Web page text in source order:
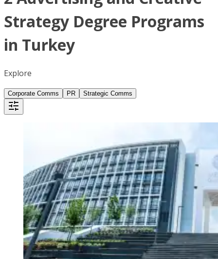
Strategy Degree Programs
in Turkey
Explore
Corporate Comms PR Strategic Comms